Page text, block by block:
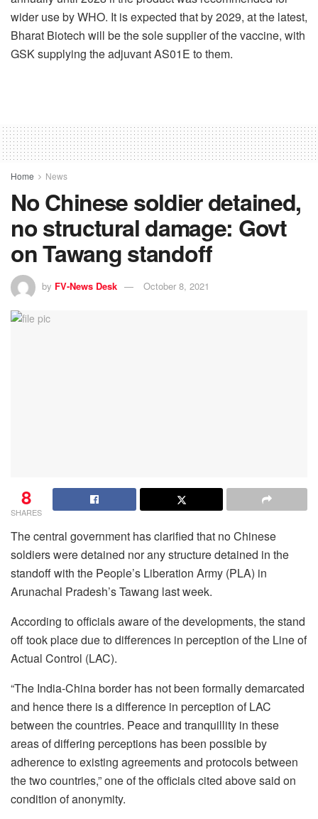
wider use by WHO. It is expected that by 2029, at the latest,
Bharat Biotech will be the sole supplier of the vaccine, with
GSK supplying the adjuvant AS01E to them.
Home News
No Chinese soldier detained,
no structural damage: Govt
on Tawang standoff
by FV-News Desk October 8, 2021
8
SHARES
The central government has clarified that no Chinese
soldiers were detained nor any structure detained in the
standoff with the People’s Liberation Army (PLA) in
Arunachal Pradesh’s Tawang last week.
According to officials aware of the developments, the stand
off took place due to differences in perception of the Line of
Actual Control (LAC).
“The India-China border has not been formally demarcated
and hence there is a difference in perception of LAC
between the countries. Peace and tranquillity in these
areas of differing perceptions has been possible by
adherence to existing agreements and protocols between
the two countries,” one of the officials cited above said on
condition of anonymity.